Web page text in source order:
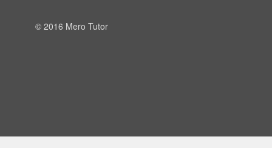
© 2016 Mero Tutor